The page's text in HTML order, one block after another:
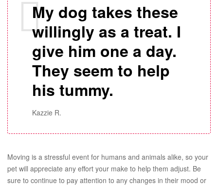
My dog takes these
willingly as a treat. I
give him one a day.
They seem to help
his tummy.
Kazzie R.
Moving is a stressful event for humans and animals alike, so your
pet will appreciate any effort your make to help them adjust. Be
sure to continue to pay attention to any changes in their mood or